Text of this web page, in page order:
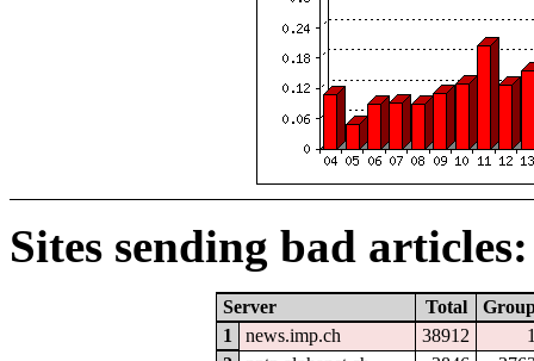
Sites sending bad articles:
Server Total
1
news.imp.ch 38912